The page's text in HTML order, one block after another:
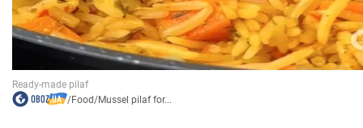
/Food/Mussel pilaf for...